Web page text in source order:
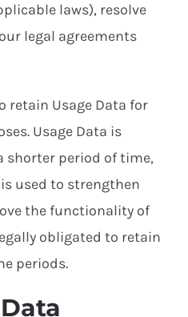
laws), resolve
legal agreements
retain Usage Data for
Usage Data is
shorter period of time,
used to strengthen
the functionality of
obligated to retain
periods.